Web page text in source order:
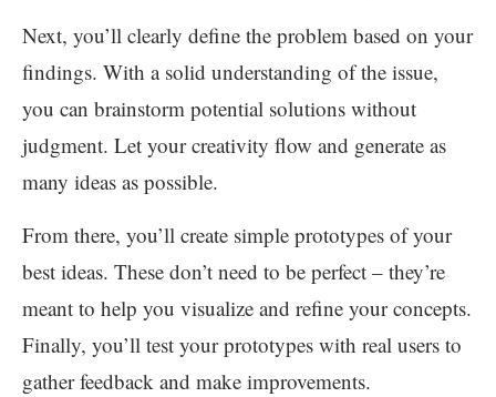
Next, you’ll clearly define the problem based on your
findings. With a solid understanding of the issue,
you can brainstorm potential solutions without
judgment. Let your creativity flow and generate as
many ideas as possible.
From there, you’ll create simple prototypes of your
best ideas. These don’t need to be perfect – they’re
meant to help you visualize and refine your concepts.
Finally, you’ll test your prototypes with real users to
gather feedback and make improvements.